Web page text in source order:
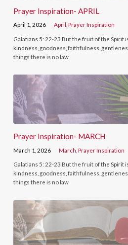
Prayer Inspiration- APRIL
April 1, 2026 April ,Prayer Inspiration
Galatians 5: 22-23 But the fruit of the Spirit
kindness, goodness, faithfulness,
things there is no law
Prayer Inspiration- MARCH
March 1, 2026 March ,Prayer Inspiration
Galatians 5: 22-23 But the fruit of the Spirit
kindness, goodness, faithfulness,
things there is no law